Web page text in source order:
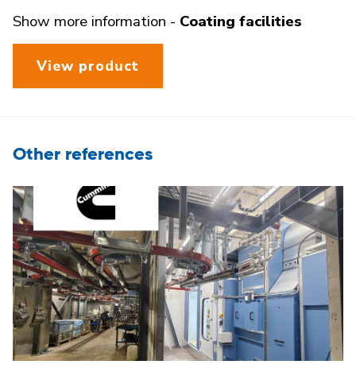
Show more information - Coating facilities
View product
Other references